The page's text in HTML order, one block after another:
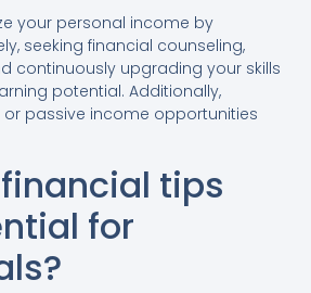
your personal income by
seeking financial counseling,
continuously upgrading your skills
potential. Additionally,
or passive income opportunities
tips
for